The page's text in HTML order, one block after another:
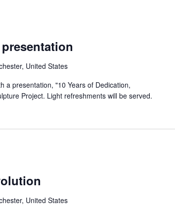
United States
a presentation, "10 Years of Dedication,
Project. Light refreshments will be served.
United States